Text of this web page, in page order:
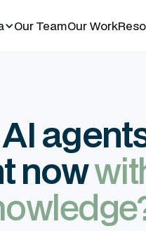
Our TeamOur Work
now